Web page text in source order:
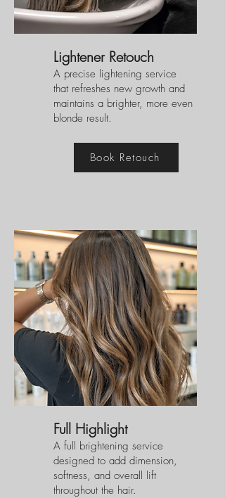
Lightener Retouch
A precise lightening service
that refreshes new growth and
maintains a brighter, more even
blonde result.
Full Highlight
A full brightening service
designed to add dimension,
softness, and overall lift
throughout the hair.
Book Retouch